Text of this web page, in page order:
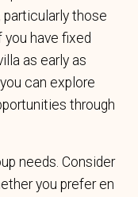
particularly those
have fixed
as early as
can explore
through
needs. Consider
you prefer en